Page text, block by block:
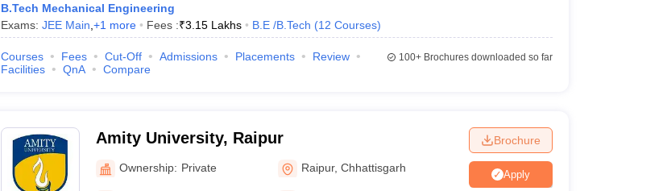
B.Tech Mechanical Engineering
Exams: JEE Main +1 more Fees :₹3.15 Lakhs B.E /B.Tech (12 Courses)
Courses Fees Cut-Off Admissions Placements
Review
Facilities
QnA Compare
100+Brochures downloaded so far
Amity University, Raipur
Ownership: Private Raipur,Chhattisgarh
Brochure
Apply